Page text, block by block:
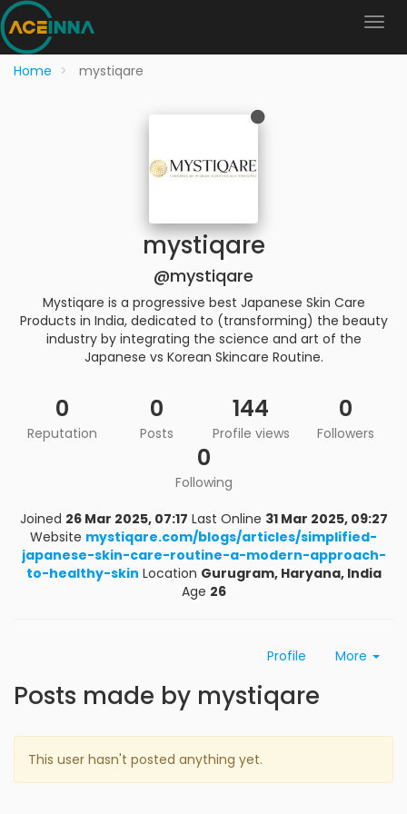
Home mystiqare
mystiqare
@mystiqare
Mystiqare is a progressive best Japanese Skin Care
Products in India, dedicated to (transforming) the beauty
industry by integrating the science and art of the
Japanese vs Korean Skincare Routine.
0
Reputation
0
Posts
144
Profile views
0
Followers
0
Following
Joined 26 Mar 2025, 07:17 Last Online 31 Mar 2025, 09:27
Website mystiqare.com/blogs/articles/simplified-
japanese-skin-care-routine-a-modern-approach-
to-healthy-skin Location Gurugram, Haryana, India
Age 26
Profile More
Posts made by mystiqare
This user hasn't posted anything yet.